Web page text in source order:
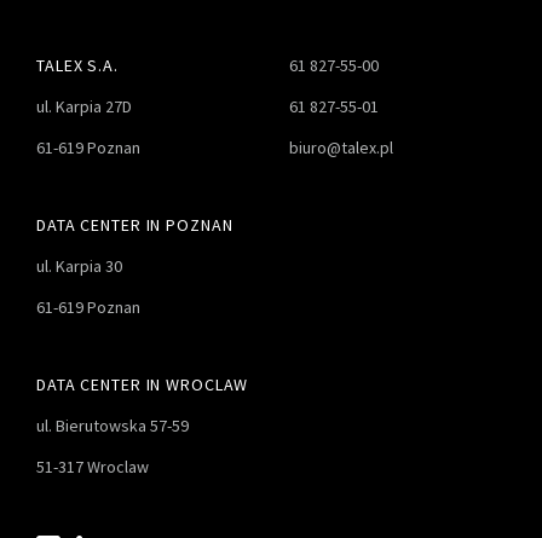
TALEX S.A.
ul. Karpia 27D
61-619 Poznan
61 827-55-00
61 827-55-01
biuro@talex.pl
DATA CENTER IN POZNAN
ul. Karpia 30
61-619 Poznan
DATA CENTER IN WROCLAW
ul. Bierutowska 57-59
51-317 Wroclaw